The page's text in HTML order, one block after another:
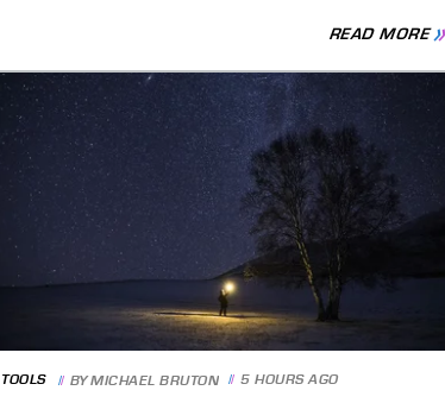
READ MORE
TOOLS BYMICHAEL BRUTON 5 HOURS AGO